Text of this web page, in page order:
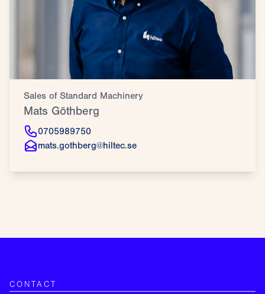
Sales of Standard Machinery
Mats Göthberg
0705989750
mats.gothberg@hiltec.se
CONTACT